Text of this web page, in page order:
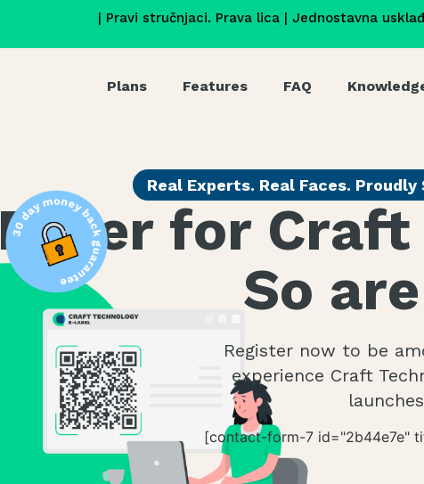
| Pravi stručnjaci. Prava lica | Jednostavna
Plans Features FAQ
Real Experts. Real Faces.
Eager for
So
Register now to be
experience Craft
[contact-form-7 id="2b44e7e"